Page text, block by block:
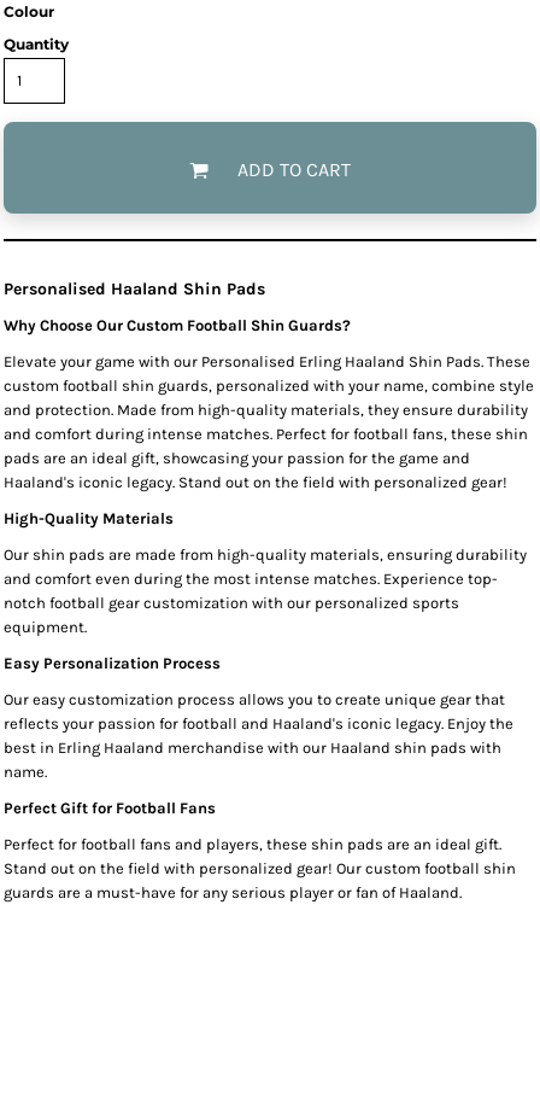
Colour
Quantity
ADD TO CART
Personalised Haaland Shin Pads
Why Choose Our Custom Football Shin Guards?
Elevate your game with our Personalised Erling Haaland Shin Pads. These
custom football shin guards, personalized with your name, combine style
and protection. Made from high-quality materials, they ensure durability
and comfort during intense matches. Perfect for football fans, these shin
pads are an ideal gift, showcasing your passion for the game and
Haaland's iconic legacy. Stand out on the field with personalized gear!
High-Quality Materials
Our shin pads are made from high-quality materials, ensuring durability
and comfort even during the most intense matches. Experience top-
notch football gear customization with our personalized sports
equipment.
Easy Personalization Process
Our easy customization process allows you to create unique gear that
reflects your passion for football and Haaland's iconic legacy. Enjoy the
best in Erling Haaland merchandise with our Haaland shin pads with
name.
Perfect Gift for Football Fans
Perfect for football fans and players, these shin pads are an ideal gift.
Stand out on the field with personalized gear! Our custom football shin
guards are a must-have for any serious player or fan of Haaland.